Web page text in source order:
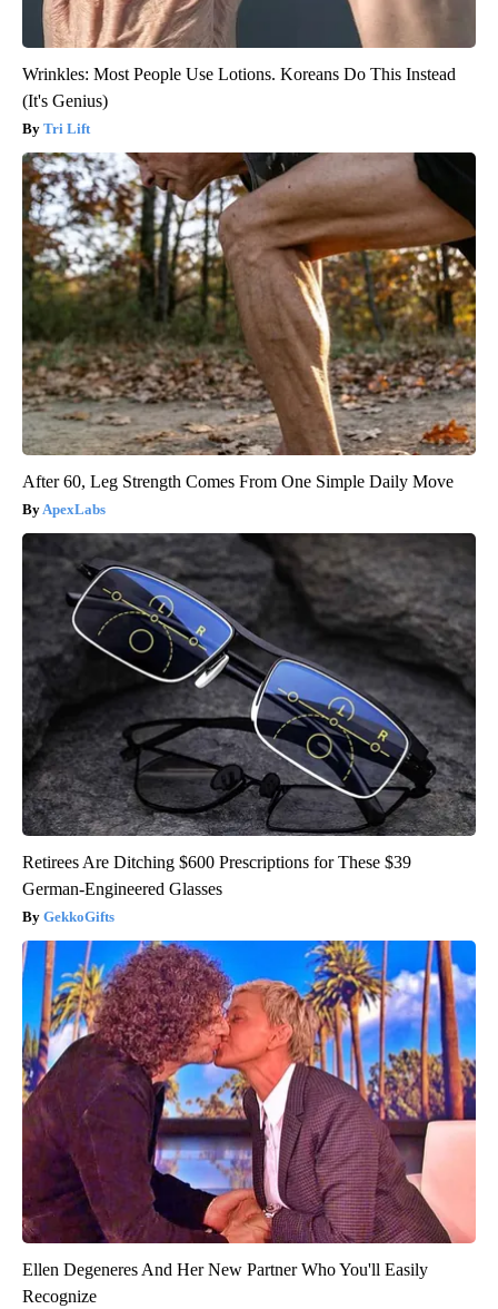
Wrinkles: Most People Use Lotions. Koreans Do This Instead
(It's Genius)
Tri Lift
After 60, Leg Strength Comes From One Simple Daily Move
ApexLabs
Retirees Are Ditching $600 Prescriptions for These $39
German-Engineered Glasses
GekkoGifts
Ellen Degeneres And Her New Partner Who You'll Easily
Recognize